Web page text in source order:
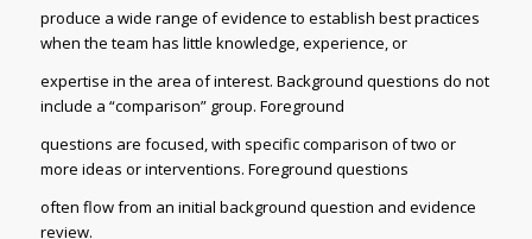
produce a wide range of evidence to establish best practices
when the team has little knowledge, experience, or
expertise in the area of interest. Background questions do not
include a “comparison” group. Foreground
questions are focused, with specific comparison of two or
more ideas or interventions. Foreground questions
often flow from an initial background question and evidence
review.